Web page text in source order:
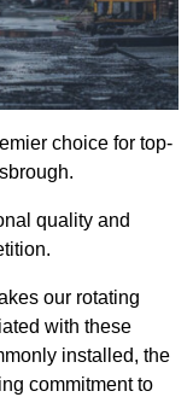
choice for top-
quality and
our rotating
with these
installed, the
commitment to